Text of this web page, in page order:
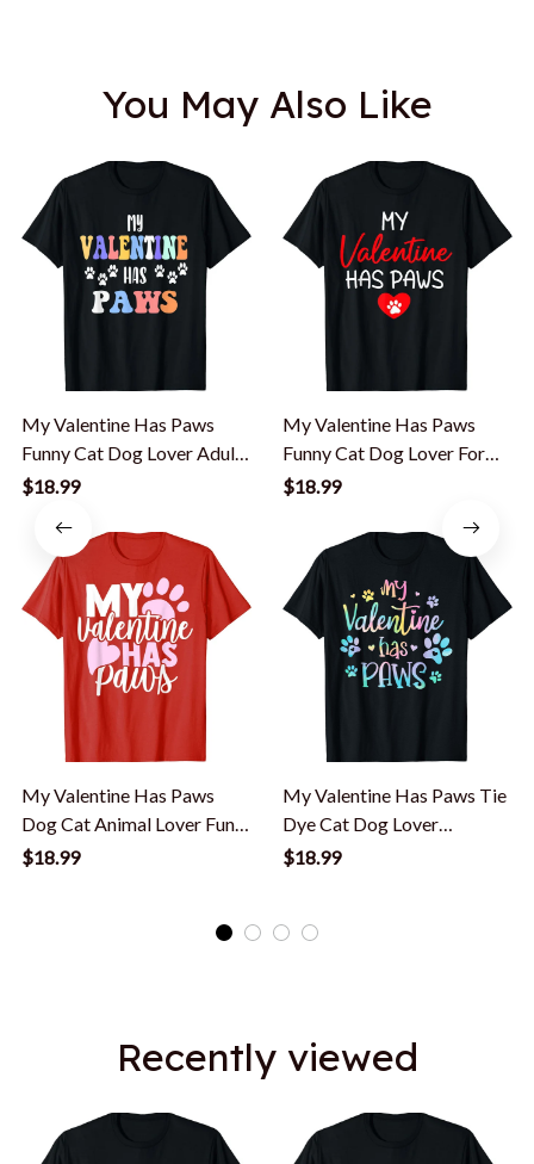
You May Also Like
My Valentine Has Paws
Funny Cat Dog Lover Adult
Teenager T-Shirt
$18.99
My Valentine Has Paws
Funny Cat Dog Lover For
Men Women Kid T-Shirt
$18.99
My Valentine Has Paws
Dog Cat Animal Lover Fun
Valentines T-Shirt
$18.99
My Valentine Has Paws Tie
Dye Cat Dog Lover
Valentine's Day T-Shirt
$18.99
Recently viewed